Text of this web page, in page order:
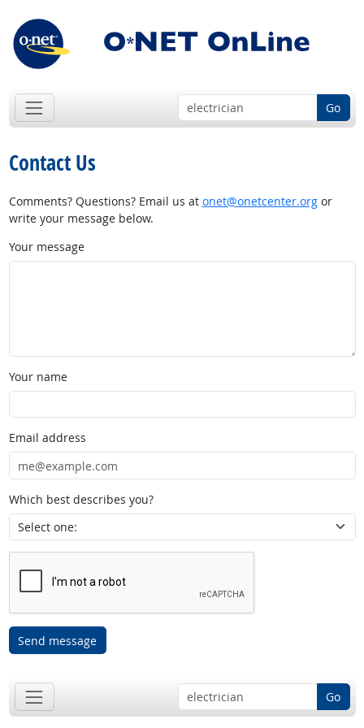
Go
Contact Us
Comments? Questions? Email us at onet@onetcenter.orgor
write your message below.
Your message
Your name
Email address
Which best describes you?
Send message
Go